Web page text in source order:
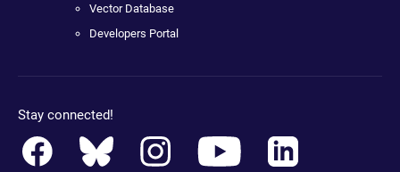
Vector Database
Developers Portal
Stay connected!